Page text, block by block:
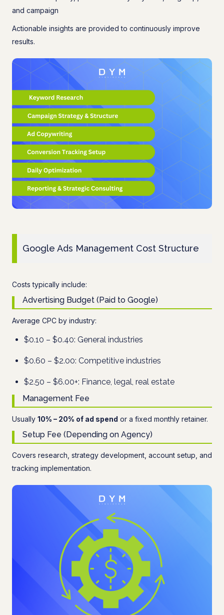
and campaign
Actionable insights are provided to continuously improve
results.
Google Ads Management Cost Structure
Costs typically include:
Advertising Budget (Paid to Google)
Average CPC by industry:
$0.10 – $0.40: General industries
$0.60 – $2.00: Competitive industries
$2.50 – $6.00+: Finance, legal, real estate
Management Fee
Usually 10% – 20% of ad spend or a fixed monthly retainer.
Setup Fee (Depending on Agency)
Covers research, strategy development, account setup, and
tracking implementation.